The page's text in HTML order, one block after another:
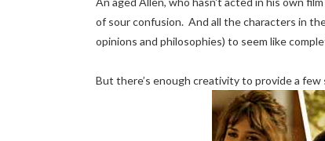
of sour confusion. And all the characters in
opinions and philosophies) to seem like
But there’s enough creativity to provide a few